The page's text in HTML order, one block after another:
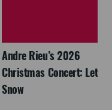
Andre Rieu’s 2026
Christmas Concert: Let It
Snow